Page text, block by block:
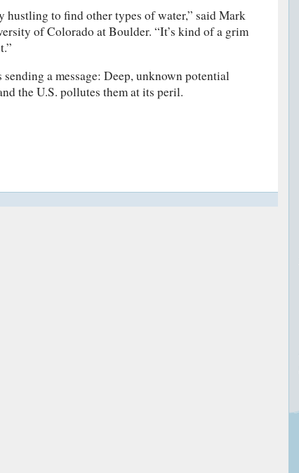
hustling to find other types of water,” said Mark
of Colorado at Boulder. “It’s kind of a grim
a message: Deep, unknown potential
the U.S. pollutes them at its peril.